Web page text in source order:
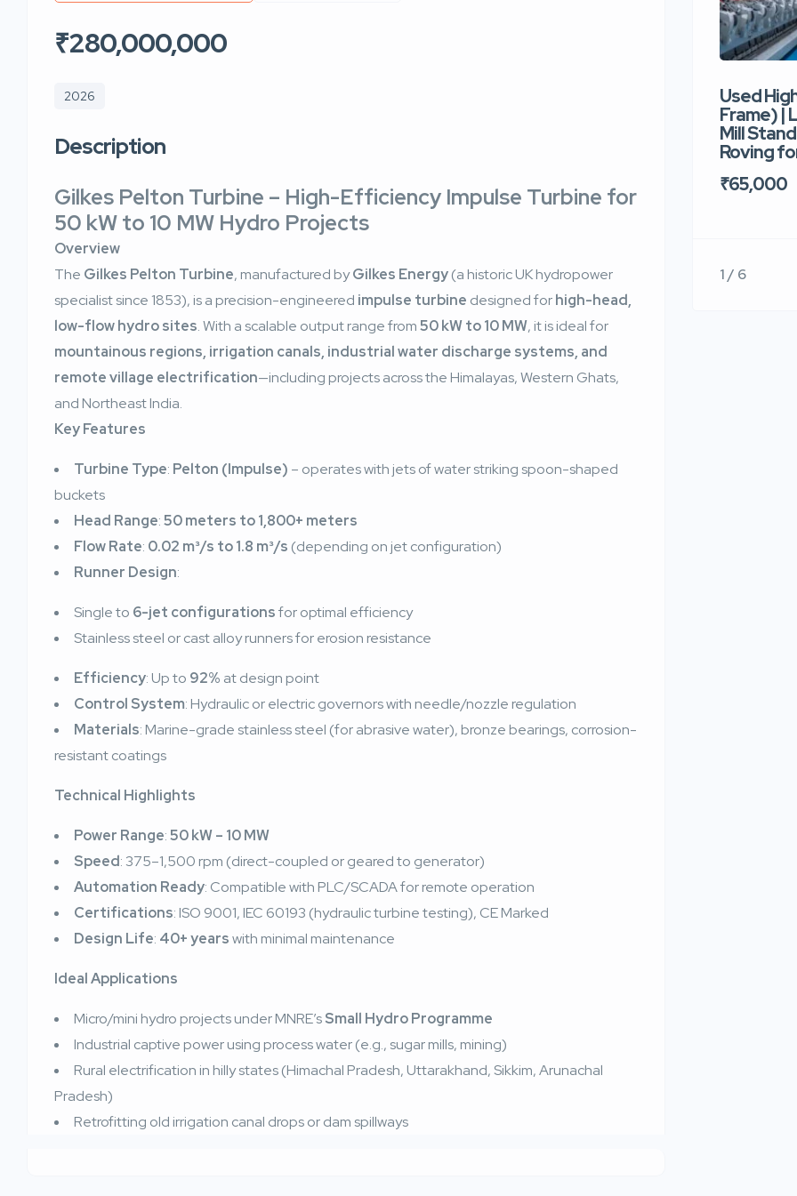
₹280,000,000
2026
Description
Gilkes Pelton Turbine – High-Efficiency Impulse Turbine for
50 kW to 10 MW Hydro Projects
Overview
The Gilkes Pelton Turbine, manufactured byGilkes Energy(a historic UK hydropower
specialist since 1853), is a precision-engineered impulse turbine designed forhigh-head,
low-flow hydro sites. With a scalable output range from50 kW to 10 MW, it is ideal for
mountainous regions, irrigation canals, industrial water discharge systems, and
remote village electrification—including projects across the Himalayas, Western Ghats,
and Northeast India.
Key Features
Turbine Type: Pelton (Impulse) – operates with jets of water striking spoon-shaped
buckets
Head Range:50 meters to 1,800+ meters
Flow Rate: 0.02 m³/s to 1.8 m³/s (depending on jet configuration)
Runner Design:
Single to 6-jet configurationsfor optimal efficiency
Stainless steel or cast alloy runners for erosion resistance
Efficiency: Up to 92% at design point
Control System: Hydraulic or electric governors with needle/nozzle regulation
Materials: Marine-grade stainless steel (for abrasive water), bronze bearings, corrosion-
resistant coatings
Technical Highlights
Power Range:50 kW – 10 MW
Speed: 375–1,500 rpm (direct-coupled or geared to generator)
Automation Ready: Compatible with PLC/SCADA for remote operation
Certifications: ISO 9001, IEC 60193 (hydraulic turbine testing), CE Marked
Design Life: 40+ yearswith minimal maintenance
Ideal Applications
Micro/mini hydro projects under MNRE’sSmall Hydro Programme
Industrial captive power using process water (e.g., sugar mills, mining)
Rural electrification in hilly states (Himachal Pradesh, Uttarakhand, Sikkim, Arunachal
Pradesh)
Retrofitting old irrigation canal drops or dam spillways
Used
Frame) |
Mill
Roving
₹65,000
1 / 6